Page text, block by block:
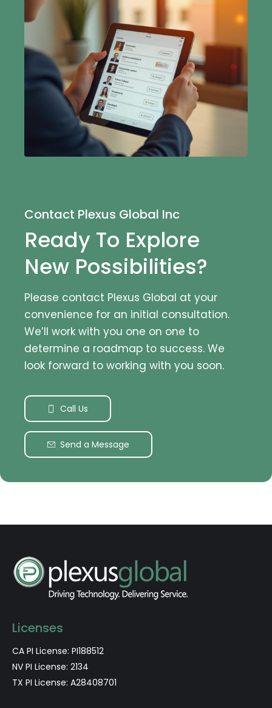
Contact Plexus Global Inc
Ready To Explore
New Possibilities?
Please contact Plexus Global at your
convenience for an initial consultation.
We’ll work with you one on one to
determine a roadmap to success. We
look forward to working with you soon.
Call Us
Send a Message
Licenses
CA PI License: PI188512
NV PI License: 2134
TX PI License: A28408701